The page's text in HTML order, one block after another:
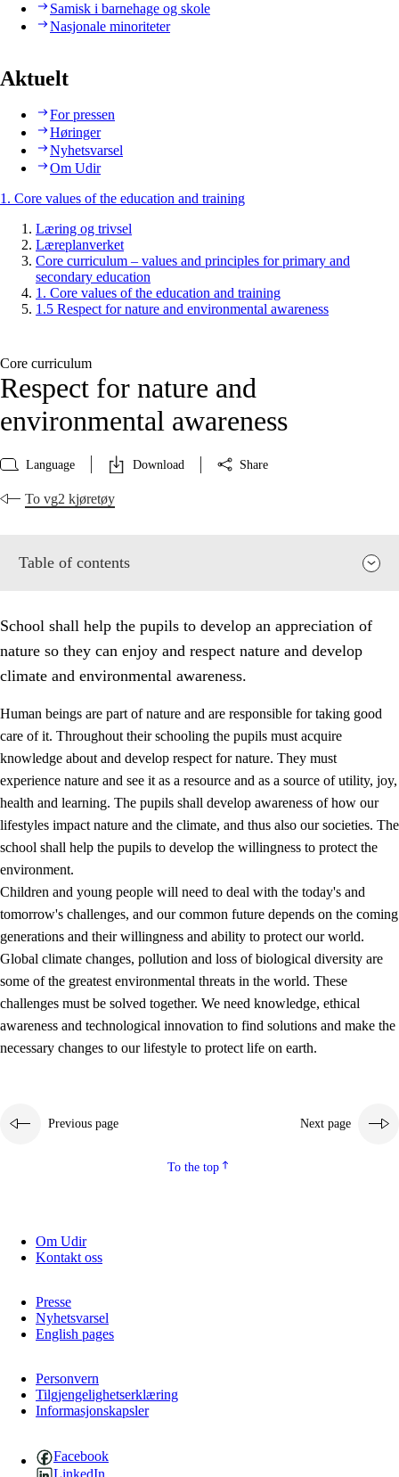
Samisk i barnehage og skole
Nasjonale minoriteter
Aktuelt
For pressen
Høringer
Nyhetsvarsel
Om Udir
1. Core values of the education and training
Læring og trivsel
Læreplanverket
Core curriculum – values and principles for primary and
secondary education
1. Core values of the education and training
1.5 Respect for nature and environmental awareness
Core curriculum
Respect for nature and
environmental awareness
Language Download Share
To vg2 kjøretøy
Table of contents
1. Core values of the education and training
1.1 Human dignity
1.2 Identity and cultural diversity
1.3 Critical thinking and ethical awareness
1.4 The joy of creating, engagement and the urge to explore
1.5 Respect for nature and environmental awareness
1.6 Democracy and participation
School shall help the pupils to develop an appreciation of
nature so they can enjoy and respect nature and develop
climate and environmental awareness.
Human beings are part of nature and are responsible for taking good
care of it. Throughout their schooling the pupils must acquire
knowledge about and develop respect for nature. They must
experience nature and see it as a resource and as a source of utility, joy,
health and learning. The pupils shall develop awareness of how our
lifestyles impact nature and the climate, and thus also our societies. The
school shall help the pupils to develop the willingness to protect the
environment.
Children and young people will need to deal with the today's and
tomorrow's challenges, and our common future depends on the coming
generations and their willingness and ability to protect our world.
Global climate changes, pollution and loss of biological diversity are
some of the greatest environmental threats in the world. These
challenges must be solved together. We need knowledge, ethical
awareness and technological innovation to find solutions and make the
necessary changes to our lifestyle to protect life on earth.
Previous page Next page
To the top
Om Udir
Kontakt oss
Presse
Nyhetsvarsel
English pages
Personvern
Tilgjengelighetserklæring
Informasjonskapsler
Facebook